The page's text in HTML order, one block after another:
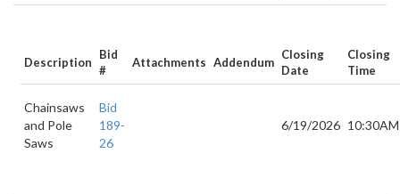
Description
Bid
#
Attachments Addendum
Closing
Date
Closing
Time
Chainsaws
and Pole
Saws
Bid
189-
26
6/19/2026 10:30AM